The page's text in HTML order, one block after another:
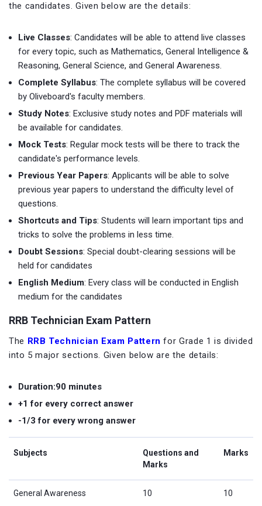
the candidates. Given below are the details:
Live Classes: Candidates will be able to attend live classes
for every topic, such as Mathematics, General Intelligence &
Reasoning, General Science, and General Awareness.
Complete Syllabus: The complete syllabus will be covered
by Oliveboard's faculty members.
Study Notes: Exclusive study notes and PDF materials will
be available for candidates.
Mock Tests: Regular mock tests will be there to track the
candidate's performance levels.
Previous Year Papers: Applicants will be able to solve
previous year papers to understand the difficulty level of
questions.
Shortcuts and Tips: Students will learn important tips and
tricks to solve the problems in less time.
Doubt Sessions: Special doubt-clearing sessions will be
held for candidates
English Medium: Every class will be conducted in English
medium for the candidates
RRB Technician Exam Pattern
The RRB Technician Exam Pattern for Grade 1 is divided
into 5 major sections. Given below are the details:
Duration:90 minutes
+1 for every correct answer
-1/3 for every wrong answer
Subjects
Questions and
Marks
Marks
General Awareness 10 10